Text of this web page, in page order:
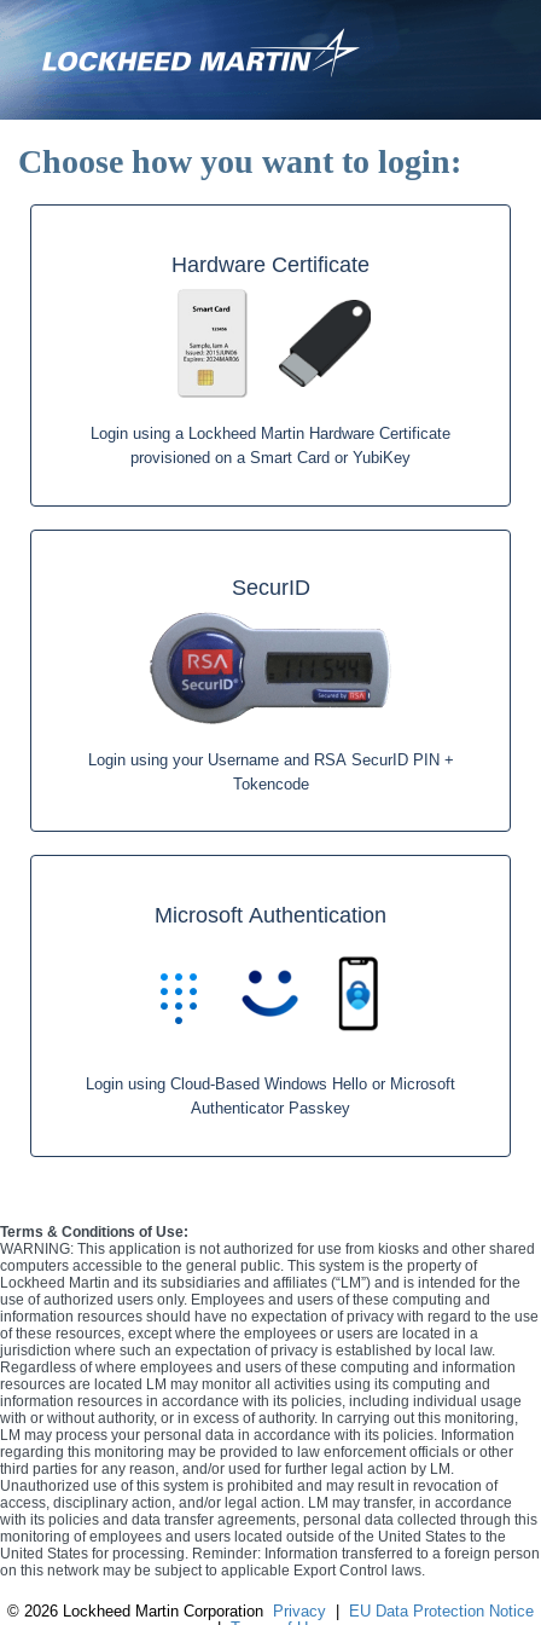
Skip
main
content
Choose how you want to login:
Hardware Certificate
Login using a Lockheed Martin Hardware Certificate
provisioned on a Smart Card or YubiKey
SecurID
Login using your Username and RSA SecurID PIN +
Tokencode
Microsoft Authentication
Login using Cloud-Based Windows Hello or Microsoft
Authenticator Passkey
Terms & Conditions of Use:
WARNING: This application is not authorized for use from kiosks and other shared
computers accessible to the general public. This system is the property of
Lockheed Martin and its subsidiaries and affiliates (“LM”) and is intended for the
use of authorized users only. Employees and users of these computing and
information resources should have no expectation of privacy with regard to the use
of these resources, except where the employees or users are located in a
jurisdiction where such an expectation of privacy is established by local law.
Regardless of where employees and users of these computing and information
resources are located LM may monitor all activities using its computing and
information resources in accordance with its policies, including individual usage
with or without authority, or in excess of authority. In carrying out this monitoring,
LM may process your personal data in accordance with its policies. Information
regarding this monitoring may be provided to law enforcement officials or other
third parties for any reason, and/or used for further legal action by LM.
Unauthorized use of this system is prohibited and may result in revocation of
access, disciplinary action, and/or legal action. LM may transfer, in accordance
with its policies and data transfer agreements, personal data collected through this
monitoring of employees and users located outside of the United States to the
United States for processing. Reminder: Information transferred to a foreign person
on this network may be subject to applicable Export Control laws.
© 2026 Lockheed Martin Corporation Privacy
EU Data Protection Notice